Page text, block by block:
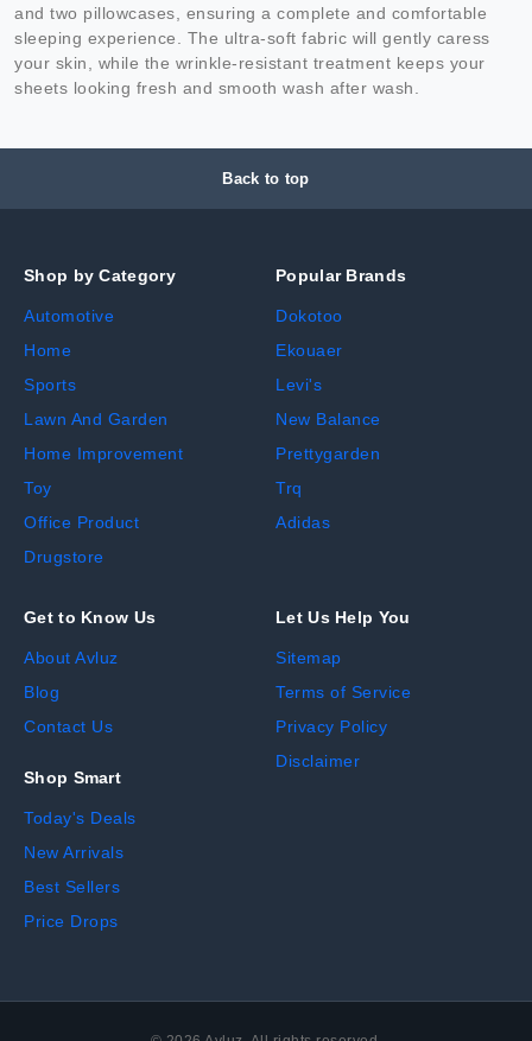
and two pillowcases, ensuring a complete and comfortable
sleeping experience. The ultra-soft fabric will gently caress
your skin, while the wrinkle-resistant treatment keeps your
sheets looking fresh and smooth wash after wash.
Back to top
Shop by Category
Automotive
Home
Sports
Lawn And Garden
Home Improvement
Toy
Office Product
Drugstore
Popular Brands
Dokotoo
Ekouaer
Levi's
New Balance
Prettygarden
Trq
Adidas
Get to Know Us
About Avluz
Blog
Contact Us
Shop Smart
Today's Deals
New Arrivals
Best Sellers
Price Drops
Let Us Help You
Sitemap
Terms of Service
Privacy Policy
Disclaimer